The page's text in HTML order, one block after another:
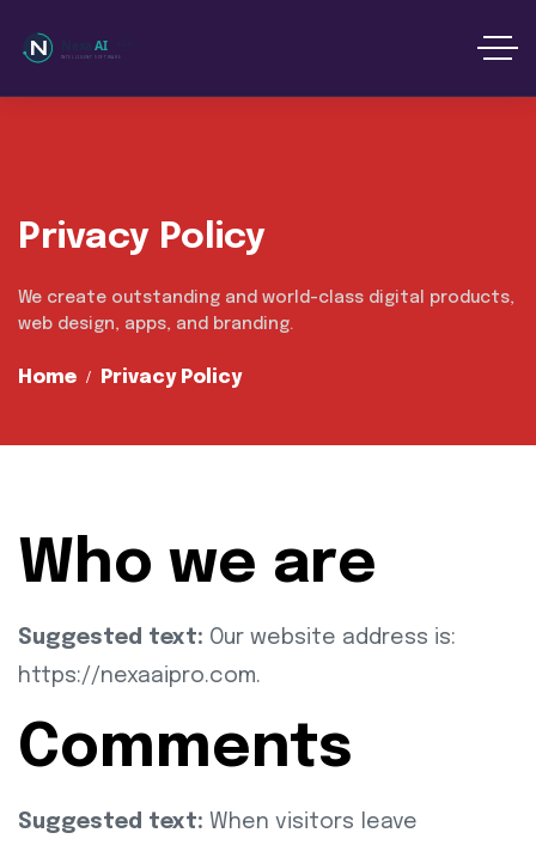
Privacy Policy
We create outstanding and world-class digital products,
web design, apps, and branding.
Home Privacy Policy
Who we are
Suggested text: Our website address is:
https://nexaaipro.com.
Comments
Suggested text: When visitors leave